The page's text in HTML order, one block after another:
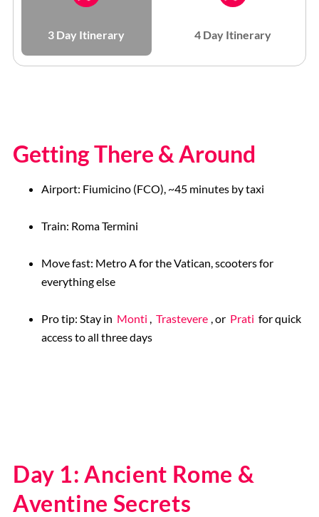
3 Day Itinerary 4 Day Itinerary
Getting There & Around
Airport: Fiumicino (FCO), ~45 minutes by taxi
Train: Roma Termini
Move fast: Metro A for the Vatican, scooters for
everything else
Pro tip: Stay in Monti , Trastevere , or Prati for quick
access to all three days
Day 1: Ancient Rome &
Aventine Secrets